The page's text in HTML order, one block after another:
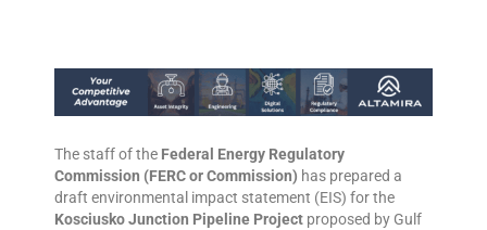
The staff of the Federal Energy Regulatory
Commission (FERC or Commission) has prepared a
draft environmental impact statement (EIS) for the
Kosciusko Junction Pipeline Project proposed by Gulf